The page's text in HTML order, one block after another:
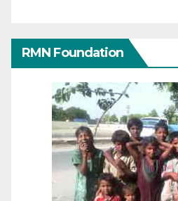
RMN Foundation